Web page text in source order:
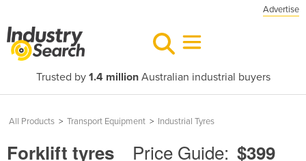
Advertise
Trusted by 1.4 millionAustralian industrial buyers
All Products > Transport Equipment > Industrial Tyres
Forklift tyres Price Guide: $399